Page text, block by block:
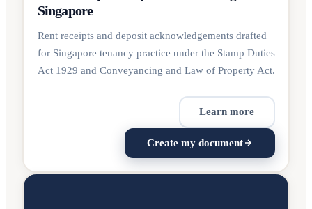
Singapore
Rent receipts and deposit acknowledgements drafted
for Singapore tenancy practice under the Stamp Duties
Act 1929 and Conveyancing and Law of Property Act.
Learn more
Create my document